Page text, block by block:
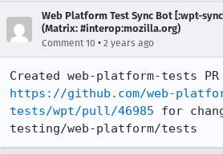
Web Platform Test Sync Bot [:wpt-
(Matrix: #interop:mozilla.org)
Comment 10 • 2 years ago
https://github.com/web-
tests/wpt/pull/46985 for
testing/web-platform/tests